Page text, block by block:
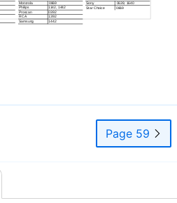
Motorola 0869 Sony
0639, 1640
Philips 1142, 1442 Star Choice 0869
Proscan 0392
RCA 1392
Samsung 1442
Page 59